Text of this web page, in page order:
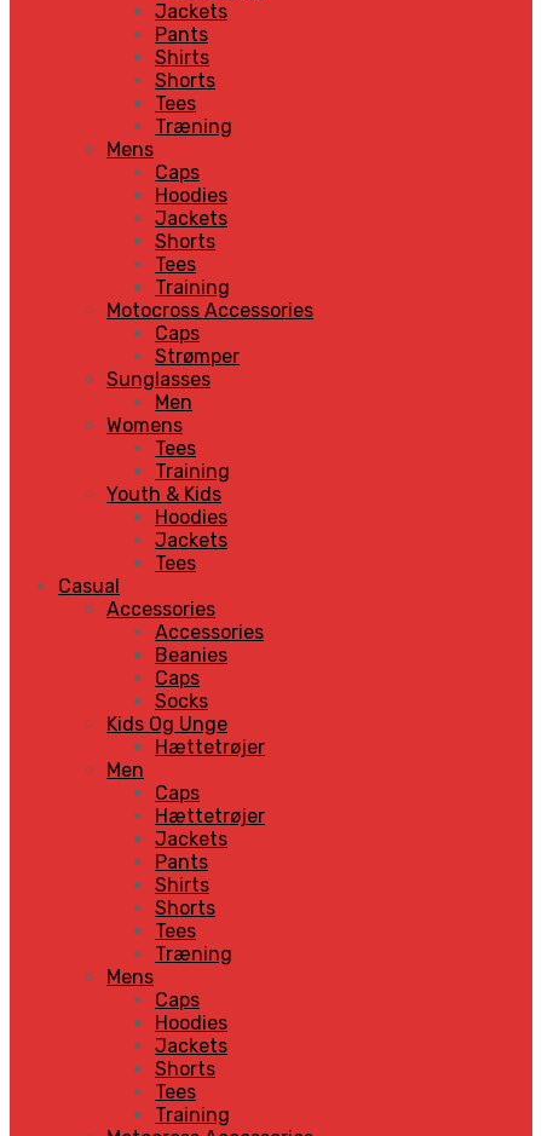
Jackets
Pants
Shirts
Shorts
Tees
Træning
Mens
Caps
Hoodies
Jackets
Shorts
Tees
Training
Motocross Accessories
Caps
Strømper
Sunglasses
Men
Womens
Tees
Training
Youth & Kids
Hoodies
Jackets
Tees
Casual
Accessories
Accessories
Beanies
Caps
Socks
Kids Og Unge
Hættetrøjer
Men
Caps
Hættetrøjer
Jackets
Pants
Shirts
Shorts
Tees
Træning
Mens
Caps
Hoodies
Jackets
Shorts
Tees
Training